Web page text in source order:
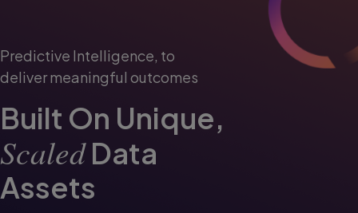
Predictive Intelligence, to
deliver meaningful outcomes
Built On Unique,
ScaledData
Assets